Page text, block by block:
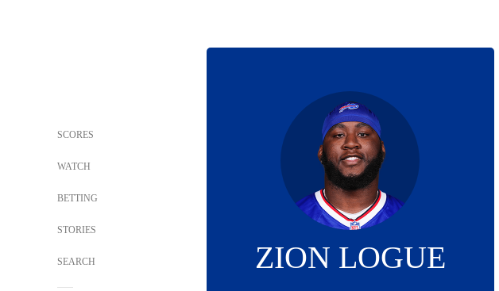
SCORES
WATCH
BETTING
STORIES
SEARCH ZION LOGUE